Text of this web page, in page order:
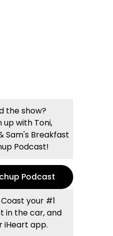
the show?
up with Toni,
Sam's Breakfast
Podcast!
Podcast
your #1
in the car, and
iHeart app.